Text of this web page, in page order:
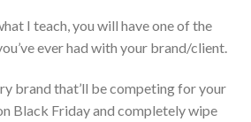
I teach, you will have one of the
ever had with your brand/client.
brand that’ll be competing for your
Black Friday and completely wipe